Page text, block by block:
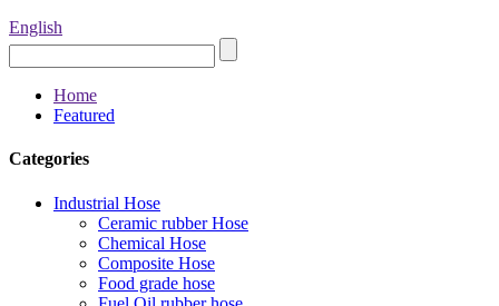
English
Home
Featured
Categories
Industrial Hose
Ceramic rubber Hose
Chemical Hose
Composite Hose
Food grade hose